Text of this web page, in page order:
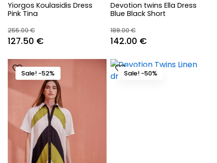
Yiorgos Koulasidis Dress
Pink Tina
255.00€
Original
was:
255.00 €.
127.50 €Current
is:
127.50 €.
Devotion twins Ella Dress
Blue Black Short
189.00€
Original
was:
189.00 €.
142.00 €Current
is:
142.00 €.
Sale! -52% Sale! -50%